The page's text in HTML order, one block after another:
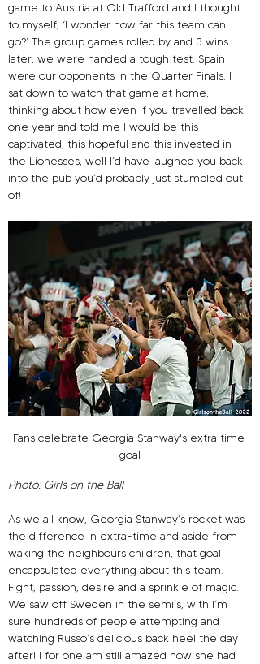
game to Austria at Old Trafford and I thought
to myself, ‘I wonder how far this team can
go?’ The group games rolled by and 3 wins
later, we were handed a tough test. Spain
were our opponents in the Quarter Finals. I
sat down to watch that game at home,
thinking about how even if you travelled back
one year and told me I would be this
captivated, this hopeful and this invested in
the Lionesses, well I’d have laughed you back
into the pub you’d probably just stumbled out
of!
Fans celebrate Georgia Stanway's extra time
goal
Photo: Girls on the Ball
As we all know, Georgia Stanway’s rocket was
the difference in extra-time and aside from
waking the neighbours children, that goal
encapsulated everything about this team.
Fight, passion, desire and a sprinkle of magic.
We saw off Sweden in the semi’s, with I’m
sure hundreds of people attempting and
watching Russo’s delicious back heel the day
after! I for one am still amazed how she had